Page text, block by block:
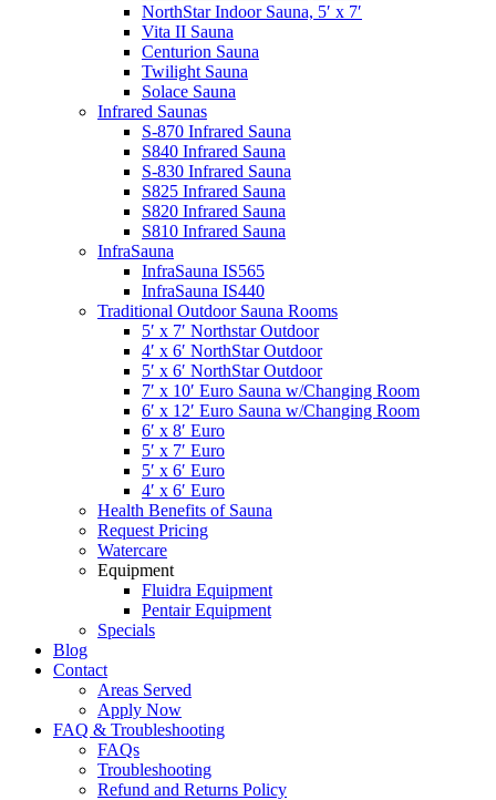
NorthStar Indoor Sauna, 5′ x 7′
Vita II Sauna
Centurion Sauna
Twilight Sauna
Solace Sauna
Infrared Saunas
S-870 Infrared Sauna
S840 Infrared Sauna
S-830 Infrared Sauna
S825 Infrared Sauna
S820 Infrared Sauna
S810 Infrared Sauna
InfraSauna
InfraSauna IS565
InfraSauna IS440
Traditional Outdoor Sauna Rooms
5′ x 7′ Northstar Outdoor
4′ x 6′ NorthStar Outdoor
5′ x 6′ NorthStar Outdoor
7′ x 10′ Euro Sauna w/Changing Room
6′ x 12′ Euro Sauna w/Changing Room
6′ x 8′ Euro
5′ x 7′ Euro
5′ x 6′ Euro
4′ x 6′ Euro
Health Benefits of Sauna
Request Pricing
Watercare
Equipment
Fluidra Equipment
Pentair Equipment
Specials
Blog
Contact
Areas Served
Apply Now
FAQ & Troubleshooting
FAQs
Troubleshooting
Refund and Returns Policy